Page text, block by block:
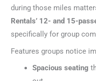
during those miles
Rentals’ 12- and 15-
specifically for group
Features groups notice
Spacious seating